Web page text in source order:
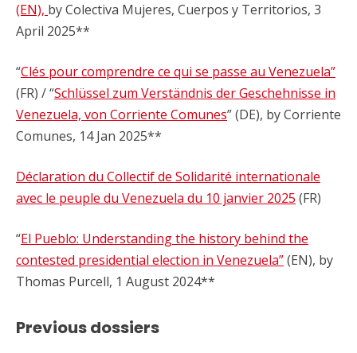
(EN), by Colectiva Mujeres, Cuerpos y Territorios, 3
April 2025**
“Clés pour comprendre ce qui se passe au Venezuela”
(FR) / “Schlüssel zum Verständnis der Geschehnisse in
Venezuela, von Corriente Comunes” (DE), by Corriente
Comunes, 14 Jan 2025**
Déclaration du Collectif de Solidarité internationale
avec le peuple du Venezuela du 10 janvier 2025 (FR)
“El Pueblo: Understanding the history behind the
contested presidential election in Venezuela”(EN), by
Thomas Purcell, 1 August 2024**
Previous dossiers